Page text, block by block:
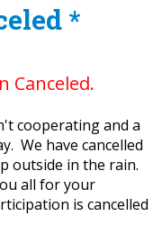
*
Canceled.
cooperating and a
We have cancelled
outside in the rain.
all for your
is cancelled